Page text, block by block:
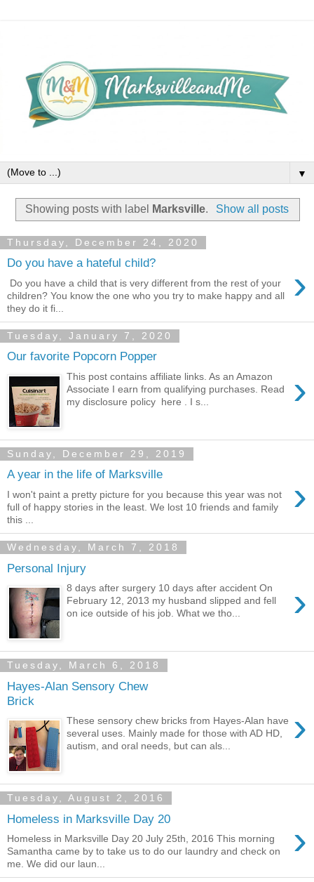
▼
Showing posts with label Marksville. Show all posts
Thursday, December 24, 2020
Do you have a hateful child? ›
Do you have a child that is very different from the rest of your
children? You know the one who you try to make happy and all
they do it fi...
Tuesday, January 7, 2020
Our favorite Popcorn Popper
›
This post contains affiliate links. As an Amazon
Associate I earn from qualifying purchases. Read
my disclosure policy here . I s...
Sunday, December 29, 2019
A year in the life of Marksville ›
I won't paint a pretty picture for you because this year was not
full of happy stories in the least. We lost 10 friends and family
this ...
Wednesday, March 7, 2018
Personal Injury
›
8 days after surgery 10 days after accident On
February 12, 2013 my husband slipped and fell
on ice outside of his job. What we tho...
Tuesday, March 6, 2018
Hayes-Alan Sensory Chew
Brick
›
These sensory chew bricks from Hayes-Alan have
several uses. Mainly made for those with AD HD,
autism, and oral needs, but can als...
Tuesday, August 2, 2016
Homeless in Marksville Day 20 ›
Homeless in Marksville Day 20 July 25th, 2016 This morning
Samantha came by to take us to do our laundry and check on
me. We did our laun...